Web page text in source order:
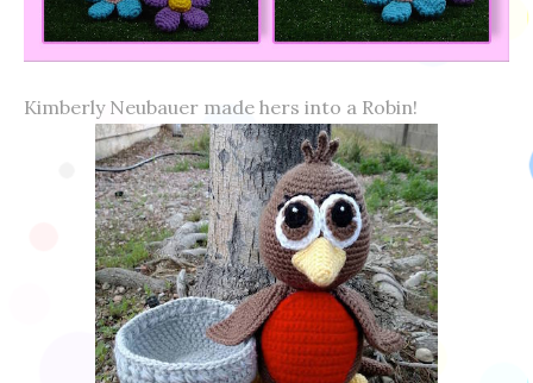
Kimberly Neubauer made hers into a Robin!